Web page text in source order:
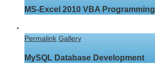
MS-Excel 2010 VBA Programming
Permalink Gallery
MySQL Database Development